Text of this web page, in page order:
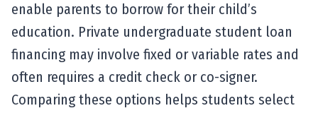
enable parents to borrow for their child’s
education. Private undergraduate student loan
financing may involve fixed or variable rates and
often requires a credit check or co-signer.
Comparing these options helps students select